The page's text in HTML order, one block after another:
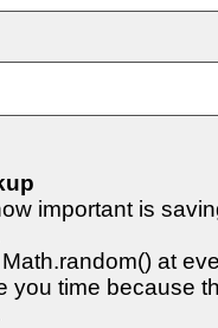
important is
at
you time because